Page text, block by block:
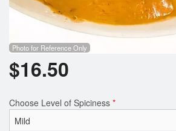
Photo for Reference Only
$16.50
Choose Level of Spiciness *